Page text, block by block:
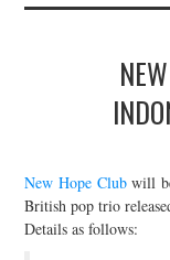
CONCERT
LIVE
ABOUT
New Hope Clubwill
British pop trio
Details as follows: